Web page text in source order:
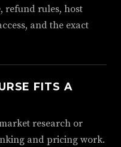
refund rules, host
and the exact
FITS A
research or
and pricing work.